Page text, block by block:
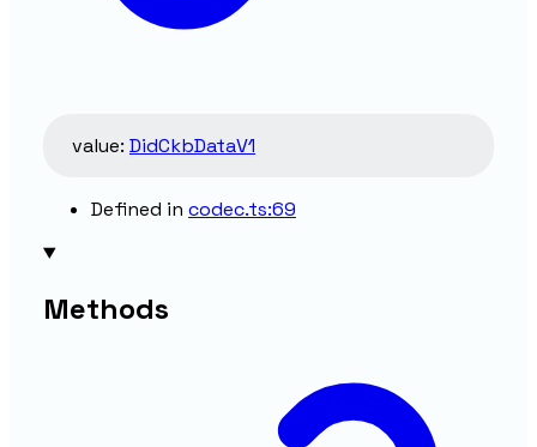
value: DidCkbDataV1
Defined in codec.ts:69
Methods